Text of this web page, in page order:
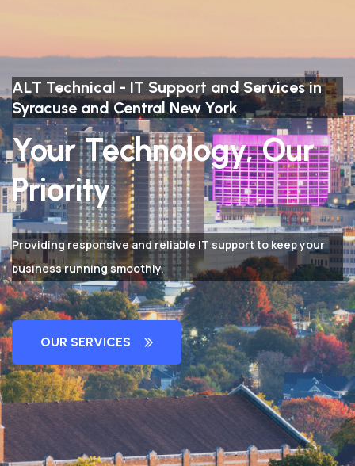
ALT Technical - IT Support and Services in
Syracuse and Central New York
Your Technology, Our
Priority
Providing responsive and reliable IT support to keep your
business running smoothly.
OUR SERVICES